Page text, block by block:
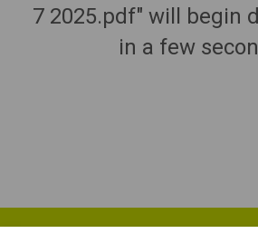
7 2025.pdf" will begin
in a few